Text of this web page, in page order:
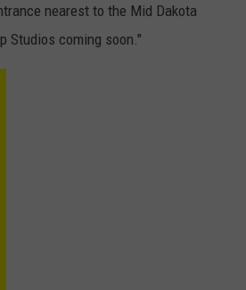
nearest to the Mid Dakota
Studios coming soon."